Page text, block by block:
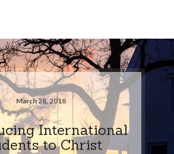
March 28, 2018
International
to Christ